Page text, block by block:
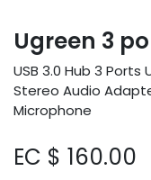
Ugreen 3
USB 3.0 Hub 3 Ports
Stereo Audio
Microphone
EC $ 160.00